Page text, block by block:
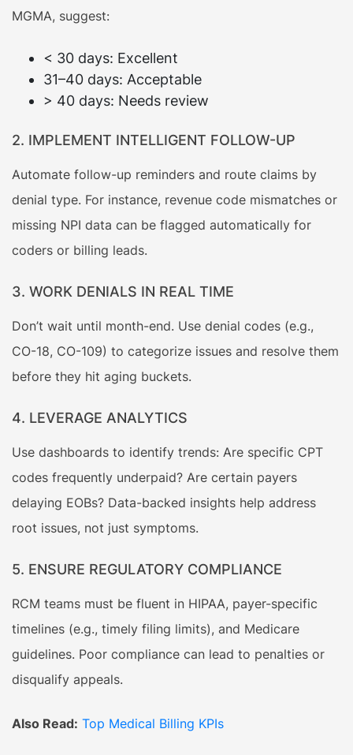
MGMA, suggest:
< 30 days: Excellent
31–40 days: Acceptable
> 40 days: Needs review
2. IMPLEMENT INTELLIGENT FOLLOW-UP
Automate follow-up reminders and route claims by
denial type. For instance, revenue code mismatches or
missing NPI data can be flagged automatically for
coders or billing leads.
3. WORK DENIALS IN REAL TIME
Don’t wait until month-end. Use denial codes (e.g.,
CO-18, CO-109) to categorize issues and resolve them
before they hit aging buckets.
4. LEVERAGE ANALYTICS
Use dashboards to identify trends: Are specific CPT
codes frequently underpaid? Are certain payers
delaying EOBs? Data-backed insights help address
root issues, not just symptoms.
5. ENSURE REGULATORY COMPLIANCE
RCM teams must be fluent in HIPAA, payer-specific
timelines (e.g., timely filing limits), and Medicare
guidelines. Poor compliance can lead to penalties or
disqualify appeals.
Also Read: Top Medical Billing KPIs